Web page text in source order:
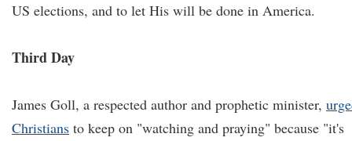
US elections, and to let His will be done in America.
Third Day
James Goll, a respected author and prophetic minister,
Christians to keep on "watching and praying" because "it's